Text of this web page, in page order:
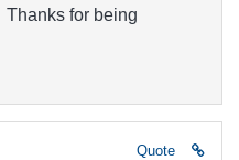
Thanks for being
Quote